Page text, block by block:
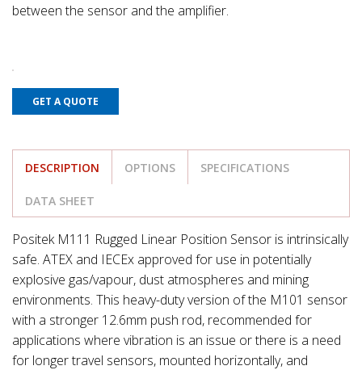
between the sensor and the amplifier.
GET A QUOTE
DESCRIPTION OPTIONS SPECIFICATIONS
DATA SHEET
Positek M111 Rugged Linear Position Sensor is intrinsically
safe. ATEX and IECEx approved for use in potentially
explosive gas/vapour, dust atmospheres and mining
environments. This heavy-duty version of the M101 sensor
with a stronger 12.6mm push rod, recommended for
applications where vibration is an issue or there is a need
for longer travel sensors, mounted horizontally, and